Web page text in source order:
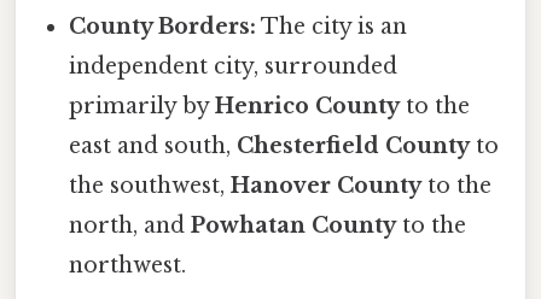
County Borders: The city is an
independent city, surrounded
primarily byHenrico Countyto the
east and south, Chesterfield Countyto
the southwest,Hanover Countyto the
north, andPowhatan Countyto the
northwest.